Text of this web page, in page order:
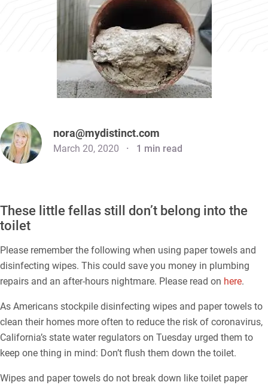
nora@mydistinct.com
March 20, 2020 1 min read
These little fellas still don’t belong into the
toilet
Please remember the following when using paper towels and
disinfecting wipes. This could save you money in plumbing
repairs and an after-hours nightmare. Please read on here.
As Americans stockpile disinfecting wipes and paper towels to
clean their homes more often to reduce the risk of coronavirus,
California’s state water regulators on Tuesday urged them to
keep one thing in mind: Don’t flush them down the toilet.
Wipes and paper towels do not break down like toilet paper